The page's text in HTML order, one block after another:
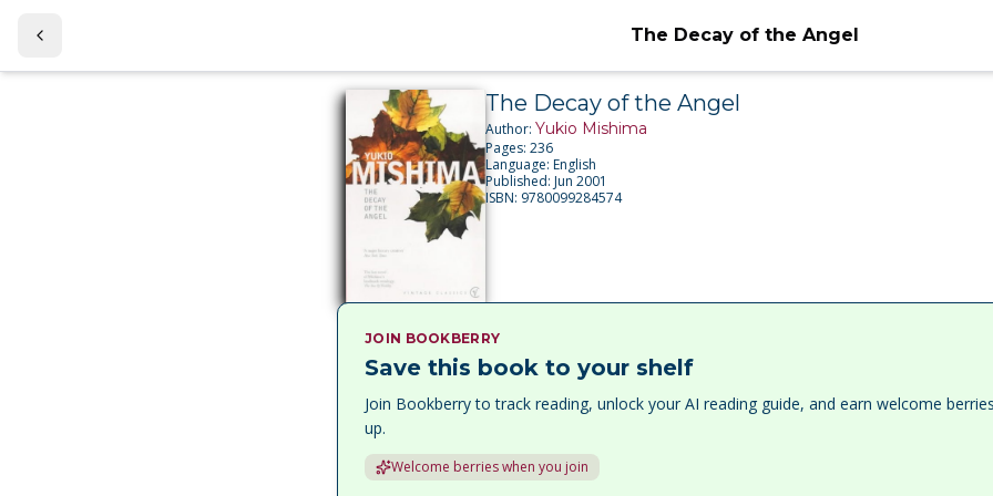
The Decay of the Angel
The Decay of the Angel
Author: Yukio Mishima
Pages: 236
Language: English
Published: Jun 2001
ISBN: 9780099284574
JOIN BOOKBERRY
Save this book to your shelf
Join Bookberry to track reading, unlock your AI reading guide, and earn welcome
up.
Welcome berries when you join